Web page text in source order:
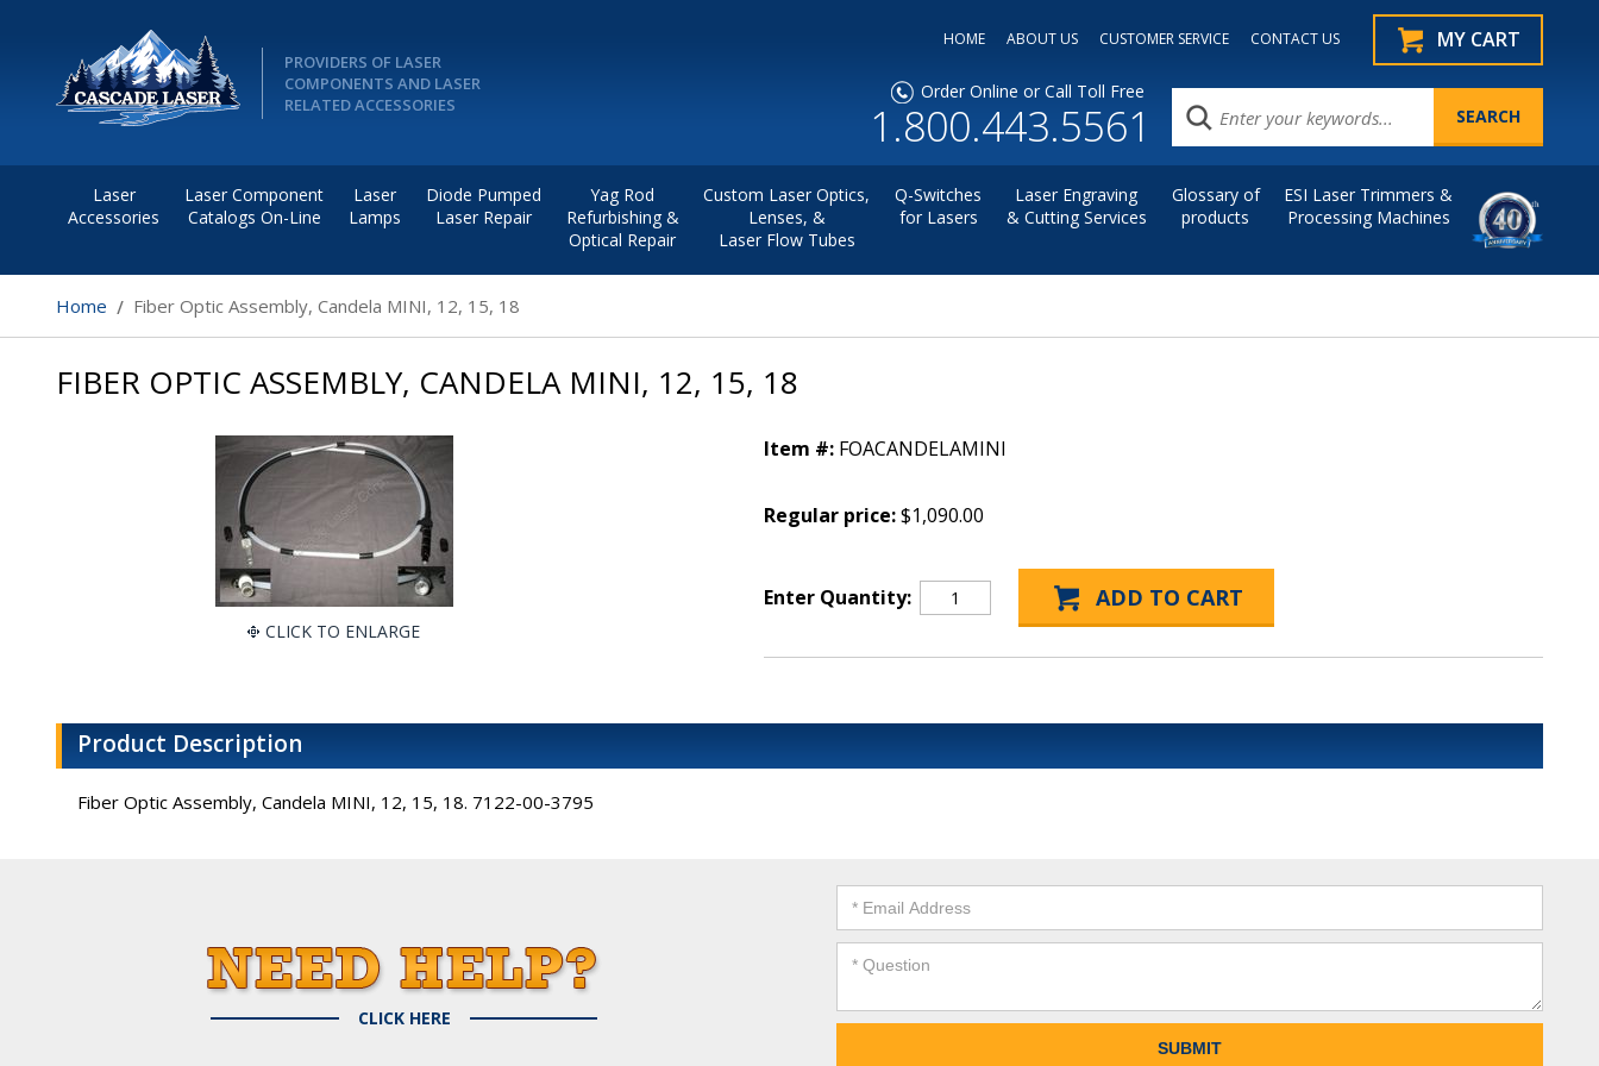
PROVIDERS OF LASER
COMPONENTS AND LASER
RELATED ACCESSORIES
HOME ABOUT US CUSTOMER SERVICE CONTACT US MY CART
Order Online or Call Toll Free
1.800.443.5561
Laser
Accessories
Laser Component
Catalogs On-Line
Laser
Lamps
Diode Pumped
Laser Repair
Yag Rod
Refurbishing &
Optical Repair
Custom Laser Optics,
Lenses, &
Laser Flow Tubes
Q-Switches
for Lasers
Laser Engraving
& Cutting Services
Glossary of
products
ESI Laser Trimmers &
Processing Machines
Home Fiber Optic Assembly, Candela MINI, 12, 15, 18
FIBER OPTIC ASSEMBLY, CANDELA MINI, 12, 15, 18
CLICK TO ENLARGE
Item #: FOACANDELAMINI
Regular price:$1,090.00
Enter Quantity:
Product Description
Fiber Optic Assembly, Candela MINI, 12, 15, 18. 7122-00-3795
CLICK HERE